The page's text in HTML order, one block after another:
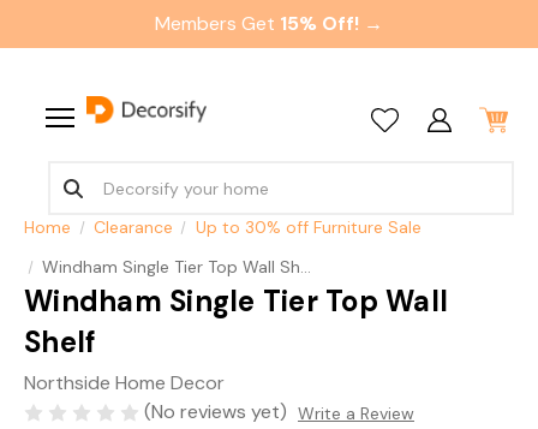
Members Get 15% Off! →
Home Clearance
Up to 30% off Furniture Sale
Windham Single Tier Top Wall Shelf
Windham Single Tier Top Wall
Shelf
Northside Home Decor
(No reviews yet) Write a Review